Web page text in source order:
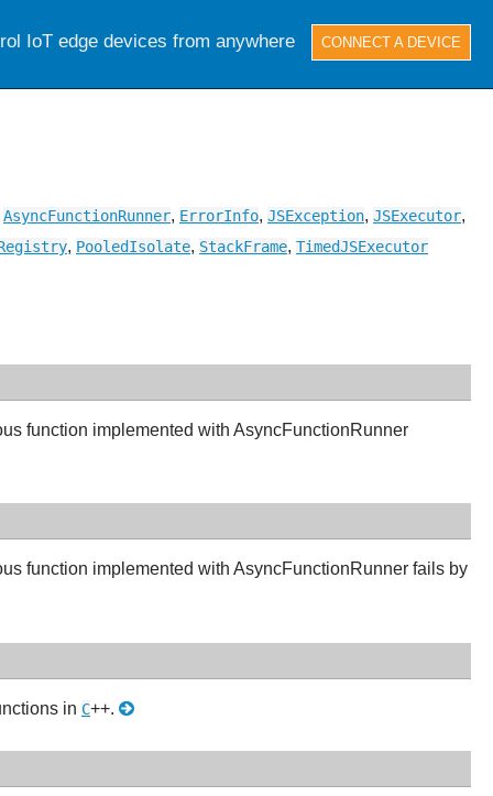
AsyncFunctionRunner, ErrorInfo, JSException, JSExecutor,
, PooledIsolate, StackFrame, TimedJSExecutor
function implemented with AsyncFunctionRunner
function implemented with AsyncFunctionRunner fails by
in C++.
IoT edge devices from anywhere CONNECT A DEVICE